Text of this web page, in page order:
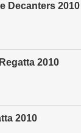
Decanters 2010
2010
2010